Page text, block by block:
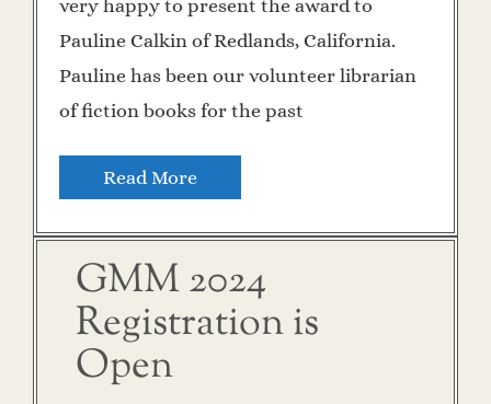
very happy to present the award to
Pauline Calkin of Redlands, California.
Pauline has been our volunteer librarian
of fiction books for the past
Read More
GMM 2024
Registration is
Open